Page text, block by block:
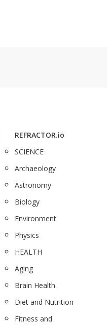
REFRACTOR.io
SCIENCE
Archaeology
Astronomy
Biology
Environment
Physics
HEALTH
Aging
Brain Health
Diet and Nutrition
Fitness and